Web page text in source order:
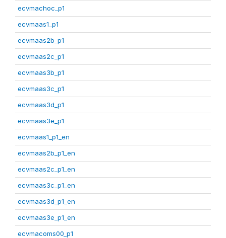
ecvmachoc_p1
ecvmaas1_p1
ecvmaas2b_p1
ecvmaas2c_p1
ecvmaas3b_p1
ecvmaas3c_p1
ecvmaas3d_p1
ecvmaas3e_p1
ecvmaas1_p1_en
ecvmaas2b_p1_en
ecvmaas2c_p1_en
ecvmaas3c_p1_en
ecvmaas3d_p1_en
ecvmaas3e_p1_en
ecvmacoms00_p1